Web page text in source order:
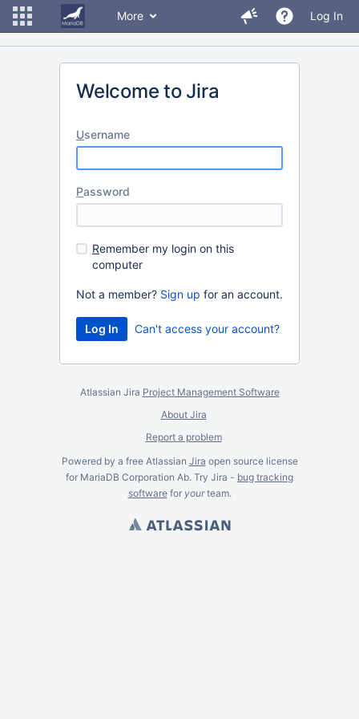
More Log In
Welcome to Jira
Username
Password
Remember my login on this
computer
Not a member? Sign up for an account.
Can't access your account?
Atlassian Jira Project Management Software
About Jira
Report a problem
Powered by a free Atlassian Jira open source license
for MariaDB Corporation Ab. Try Jira - bug tracking
softwarefor yourteam.